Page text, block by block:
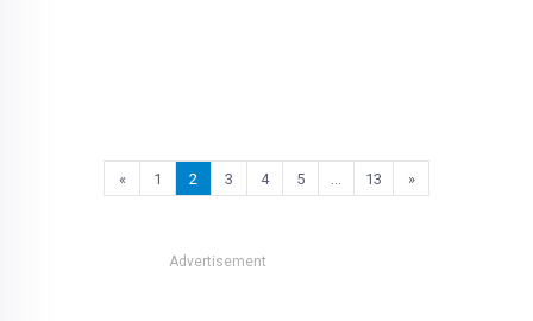
« 1 2 3 4 5 13 »
Advertisement